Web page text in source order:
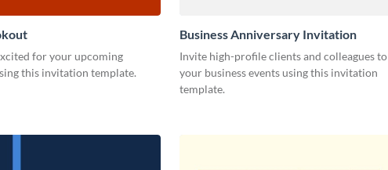
for your upcoming
this invitation template.
Business Anniversary Invitation
Invite high-profile clients and colleagues to
your business events using this invitation
template.